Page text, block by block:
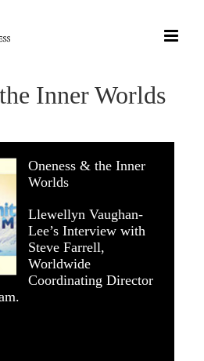
Inner Worlds
Oneness & the Inner
Worlds
Llewellyn Vaughan-
Lee’s Interview with
Steve Farrell,
Worldwide
Coordinating Director
.